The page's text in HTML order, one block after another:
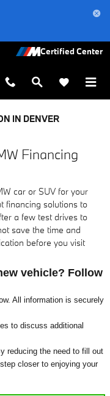
IN DENVER
Financing
car or SUV for your
financing solutions to
a few test drives to
save the time and
before you visit
vehicle? Follow
All information is securely
to discuss additional
reducing the need to fill out
closer to enjoying your